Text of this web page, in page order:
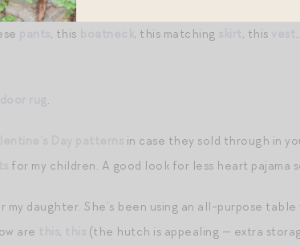
Posse! It’s everything I want to wear this spring/
, this , this matching , this
.
in case they sold through in
for my children. A good look for less heart pajama
my daughter. She’s been using an all-purpose
are
, (the hutch is appealing — extra